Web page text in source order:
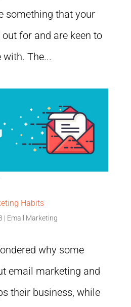
something that your
for and are keen to
with. The...
Habits
| Email Marketing
why some
email marketing and
their business, while